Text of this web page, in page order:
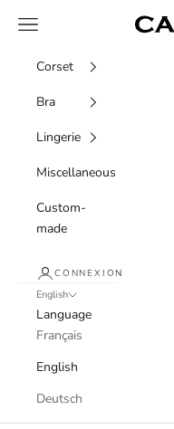
Cadolle
Navigation menu
Corset
Bra
Lingerie
Miscellaneous
Custom-
made
CONNEXION
English
Language
Français
English
Deutsch